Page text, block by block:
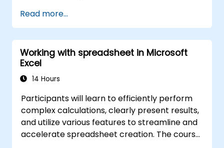
data generated by your organisation.
Use Lookup functions and formula
auditing.
Forecast data.
Create sparklines and map data.
Read more...
Working with spreadsheet in Microsoft
Excel
14 Hours
Participants will learn to efficiently perform
complex calculations, clearly present results,
and utilize various features to streamline and
accelerate spreadsheet creation. The course